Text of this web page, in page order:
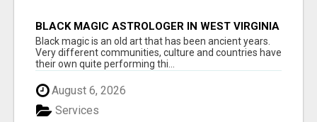
BLACK MAGIC ASTROLOGER IN WEST VIRGINIA
Black magic is an old art that has been ancient years.
Very different communities, culture and countries have
their own quite performing thi...
August 6, 2026
Services